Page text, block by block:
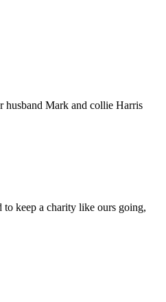
husband Mark and collie Harris
keep a charity like ours going,